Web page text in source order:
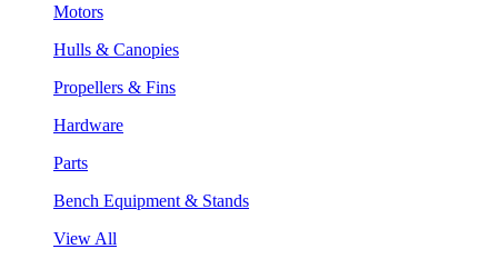
Motors
Hulls & Canopies
Propellers & Fins
Hardware
Parts
Bench Equipment & Stands
View All